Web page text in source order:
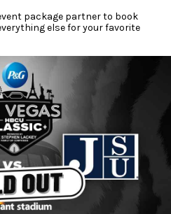
package partner to book
else for your favorite